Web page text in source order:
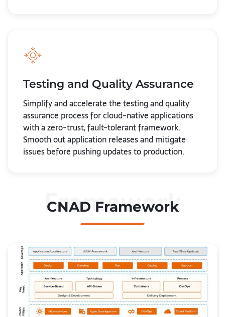
Testing and Quality Assurance
Simplify and accelerate the testing and quality
assurance process for cloud-native applications
with a zero-trust, fault-tolerant framework.
Smooth out application releases and mitigate
issues before pushing updates to production.
Framework
CNAD Framework